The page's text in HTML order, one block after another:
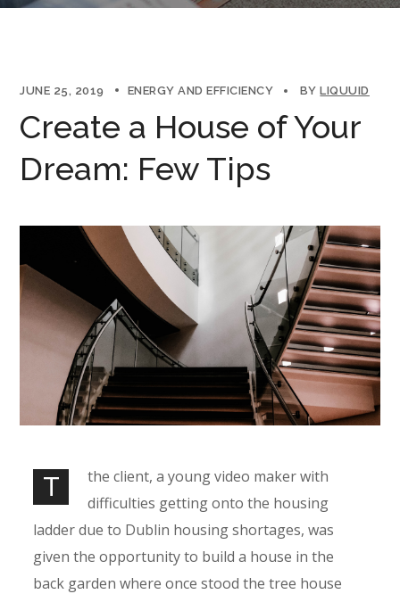
JUNE 25, 2019 ENERGY AND EFFICIENCY BYLIQUUID
Create a House of Your
Dream: Few Tips
T
the client, a young video maker with
difficulties getting onto the housing
ladder due to Dublin housing shortages, was
given the opportunity to build a house in the
back garden where once stood the tree house